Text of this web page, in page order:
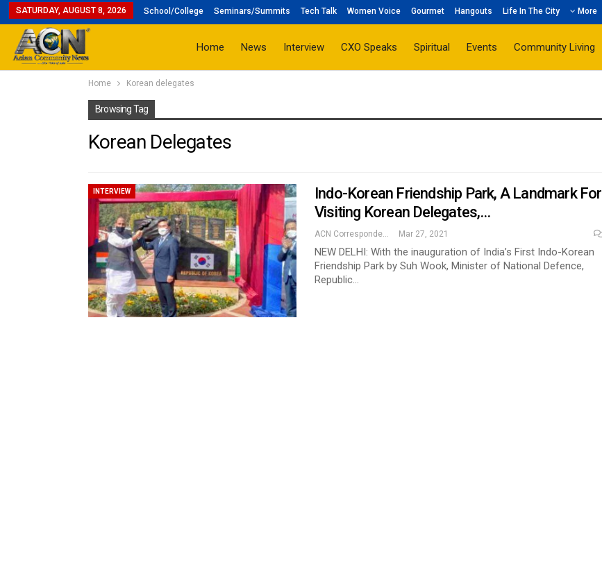
SATURDAY, AUGUST 8, 2026 School/College Seminars/Summits Tech Talk Women Voice Gourmet Hangouts Life In The City More
Home News Interview CXO Speaks Spiritual Events Community Living
Home Korean delegates
Browsing Tag
Korean Delegates
INTERVIEW
Indo-Korean Friendship Park, A Landmark For
Visiting Korean Delegates,…
ACN Correspondent Mar 27, 2021
NEW DELHI: With the inauguration of India’s First Indo-Korean
Friendship Park by Suh Wook, Minister of National Defence,
Republic…